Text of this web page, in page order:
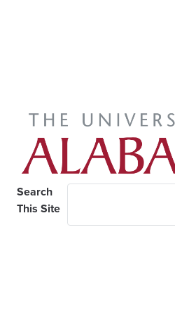
Search
This Site